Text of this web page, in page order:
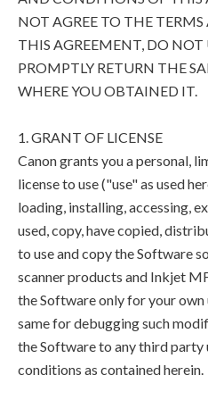
NOT AGREE TO THE
THIS AGREEMENT, DO NOT
PROMPTLY RETURN THE
WHERE YOU OBTAINED IT.
1. GRANT OF LICENSE
Canon grants you a personal,
license to use ("use" as used
loading, installing, accessing,
used, copy, have copied,
to use and copy the Software
scanner products and Inkjet
the Software only for your own
same for debugging such
the Software to any third party
conditions as contained herein.